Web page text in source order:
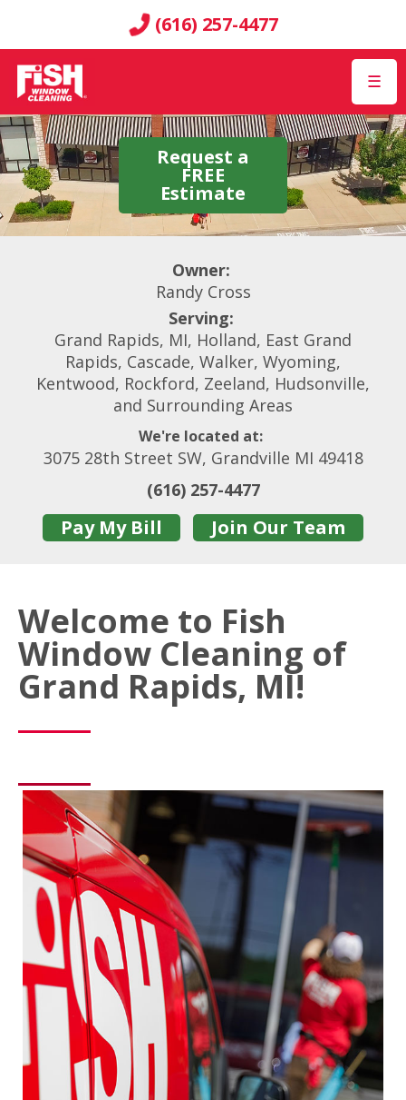
(616) 257-4477
☰
Request a
FREE
Estimate
Owner:
Randy Cross
Serving:
Grand Rapids, MI, Holland, East Grand
Rapids, Cascade, Walker, Wyoming,
Kentwood, Rockford, Zeeland, Hudsonville,
and Surrounding Areas
We're located at:
3075 28th Street SW, Grandville MI 49418
(616) 257-4477
Pay My Bill Join Our Team
Welcome to Fish
Window Cleaning of
Grand Rapids, MI!